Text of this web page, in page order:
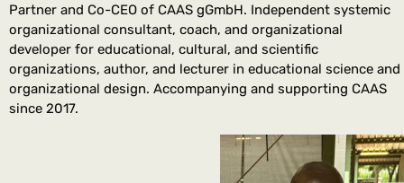
Partner and Co-CEO of CAAS gGmbH. Independent systemic
organizational consultant, coach, and organizational
developer for educational, cultural, and scientific
organizations, author, and lecturer in educational science and
organizational design. Accompanying and supporting CAAS
since 2017.